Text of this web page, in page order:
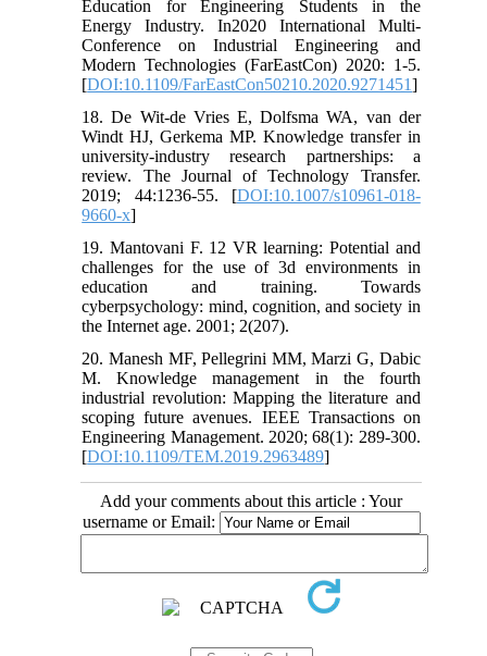
Education for Engineering Students in the
Energy Industry. In2020 International Multi-
Conference on Industrial Engineering and
Modern Technologies (FarEastCon) 2020: 1-5.
[DOI:10.1109/FarEastCon50210.2020.9271451]
18. De Wit-de Vries E, Dolfsma WA, van der
Windt HJ, Gerkema MP. Knowledge transfer in
university-industry research partnerships: a
review. The Journal of Technology Transfer.
2019; 44:1236-55. [DOI:10.1007/s10961-018-
9660-x]
19. Mantovani F. 12 VR learning: Potential and
challenges for the use of 3d environments in
education and training. Towards
cyberpsychology: mind, cognition, and society in
the Internet age. 2001; 2(207).
20. Manesh MF, Pellegrini MM, Marzi G, Dabic
M. Knowledge management in the fourth
industrial revolution: Mapping the literature and
scoping future avenues. IEEE Transactions on
Engineering Management. 2020; 68(1): 289-300.
[DOI:10.1109/TEM.2019.2963489]
Add your comments about this article : Your
username or Email: